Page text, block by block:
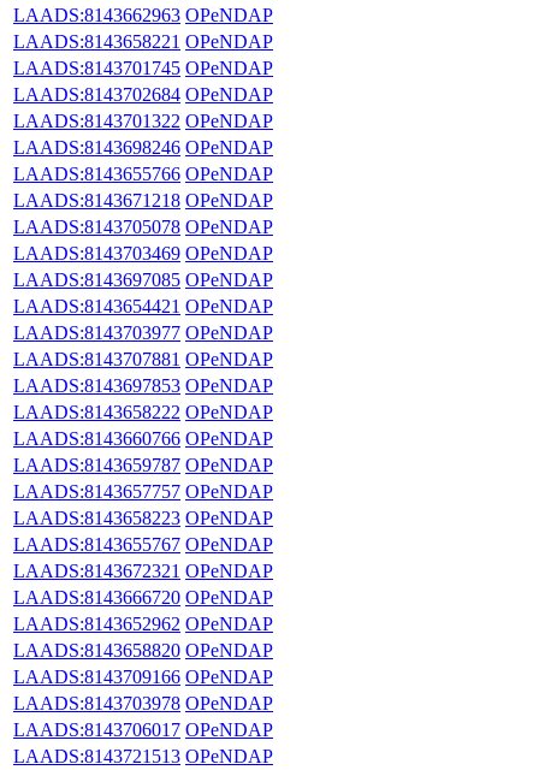
LAADS:8143662963 OPeNDAP
LAADS:8143658221 OPeNDAP
LAADS:8143701745 OPeNDAP
LAADS:8143702684 OPeNDAP
LAADS:8143701322 OPeNDAP
LAADS:8143698246 OPeNDAP
LAADS:8143655766 OPeNDAP
LAADS:8143671218 OPeNDAP
LAADS:8143705078 OPeNDAP
LAADS:8143703469 OPeNDAP
LAADS:8143697085 OPeNDAP
LAADS:8143654421 OPeNDAP
LAADS:8143703977 OPeNDAP
LAADS:8143707881 OPeNDAP
LAADS:8143697853 OPeNDAP
LAADS:8143658222 OPeNDAP
LAADS:8143660766 OPeNDAP
LAADS:8143659787 OPeNDAP
LAADS:8143657757 OPeNDAP
LAADS:8143658223 OPeNDAP
LAADS:8143655767 OPeNDAP
LAADS:8143672321 OPeNDAP
LAADS:8143666720 OPeNDAP
LAADS:8143652962 OPeNDAP
LAADS:8143658820 OPeNDAP
LAADS:8143709166 OPeNDAP
LAADS:8143703978 OPeNDAP
LAADS:8143706017 OPeNDAP
LAADS:8143721513 OPeNDAP